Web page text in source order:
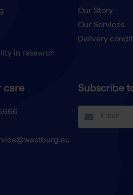
in research
Our Story
Our Services
Delivery
care Subscribe